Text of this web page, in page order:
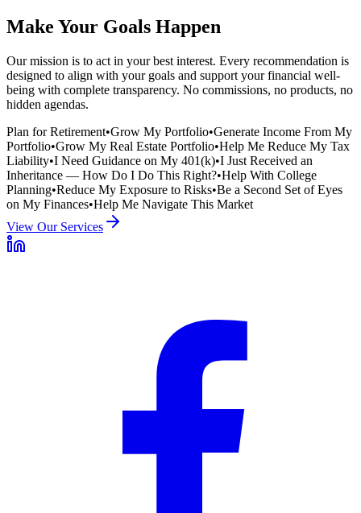
Make Your Goals Happen
Our mission is to act in your best interest. Every recommendation is
designed to align with your goals and support your financial well-
being with complete transparency. No commissions, no products, no
hidden agendas.
Plan for Retirement•Grow My Portfolio•Generate Income From My
Portfolio•Grow My Real Estate Portfolio•Help Me Reduce My Tax
Liability•I Need Guidance on My 401(k)•I Just Received an
Inheritance — How Do I Do This Right?•Help With College
Planning•Reduce My Exposure to Risks•Be a Second Set of Eyes
on My Finances•Help Me Navigate This Market
View Our Services